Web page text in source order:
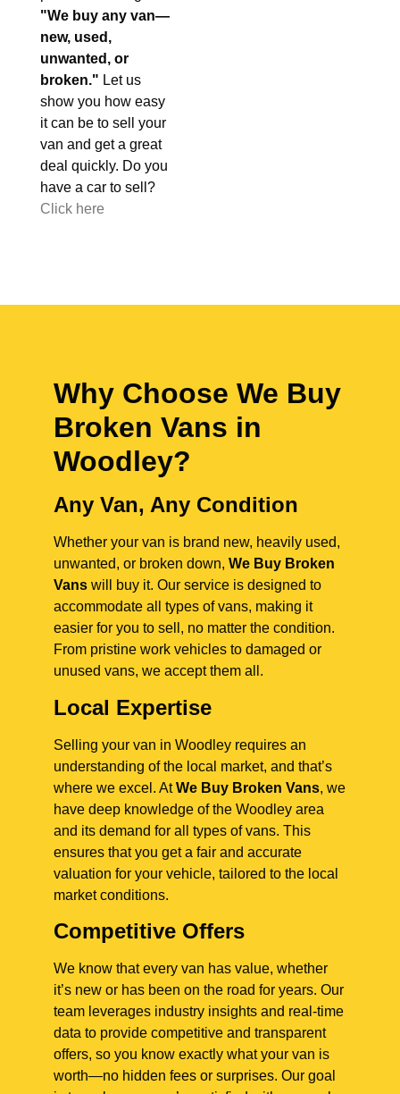
"We buy any van—
new, used,
unwanted, or
broken." Let us
show you how easy
it can be to sell your
van and get a great
deal quickly. Do you
have a car to sell?
Click here
Why Choose We Buy
Broken Vans in
Woodley?
Any Van, Any Condition
Whether your van is brand new, heavily used,
unwanted, or broken down, We Buy Broken
Vans will buy it. Our service is designed to
accommodate all types of vans, making it
easier for you to sell, no matter the condition.
From pristine work vehicles to damaged or
unused vans, we accept them all.
Local Expertise
Selling your van in Woodley requires an
understanding of the local market, and that’s
where we excel. AtWe Buy Broken Vans, we
have deep knowledge of the Woodley area
and its demand for all types of vans. This
ensures that you get a fair and accurate
valuation for your vehicle, tailored to the local
market conditions.
Competitive Offers
We know that every van has value, whether
it’s new or has been on the road for years. Our
team leverages industry insights and real-time
data to provide competitive and transparent
offers, so you know exactly what your van is
worth—no hidden fees or surprises. Our goal